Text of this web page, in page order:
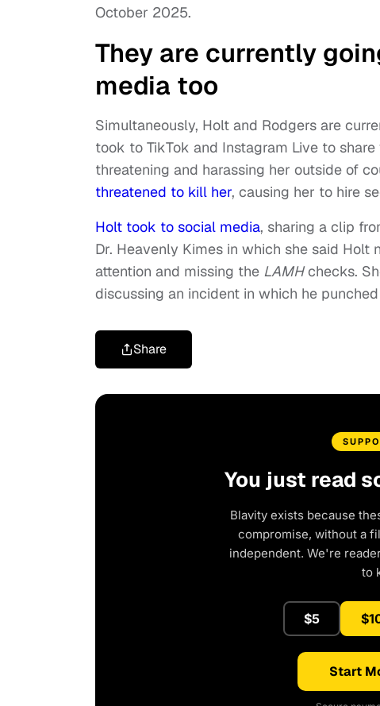
October 2025.
They are currently
media too
Simultaneously, Holt and Rodgers are
took to TikTok and Instagram Live to
threatening and harassing her outside of
threatened to kill her, causing her to hire
Holt took to social media, sharing a clip
Dr. Heavenly Kimes in which she said
attention and missing the LAMHchecks.
discussing an incident in which he punched
Share
You just read
Blavity exists because
compromise, without a
independent. We're
to
$5
Start